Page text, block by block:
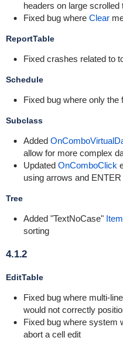
headers on large scrolled
Fixed bug where Clear
ReportTable
Fixed crashes related to
Schedule
Fixed bug where only
Subclass
Added
allow for more complex
Updated OnComboClick
using arrows and ENTER
Tree
Added "TextNoCase"
sorting
4.1.2
EditTable
Fixed bug where multi-
would not correctly
Fixed bug where system
abort a cell edit